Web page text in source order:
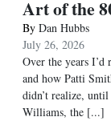
Art of the
By Dan Hubbs
July 26, 2026
Over the years I’d
and how Patti
didn’t realize,
Williams, the [...]